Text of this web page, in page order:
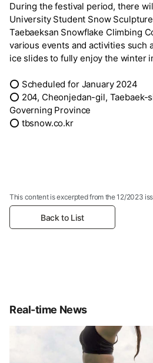
During the festival period, there
University Student Snow
Taebaeksan Snowflake Climbing
various events and activities such
ice slides to fully enjoy the winter
⭕ Scheduled for January 2024
⭕ 204, Cheonjedan-gil, Taebaek-
Governing Province
⭕ tbsnow.co.kr
This content is excerpted from the 12/2023
Back to List
Real-time News